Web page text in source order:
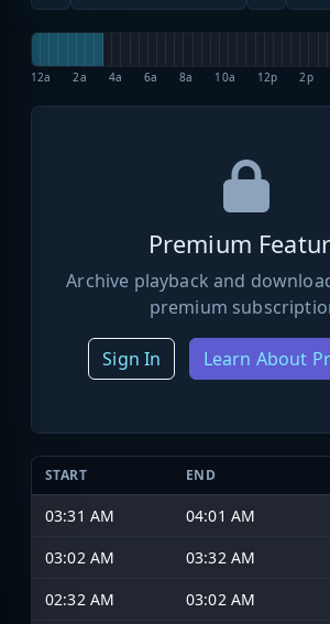
12a 2a 4a 6a 8a 10a 12p 2p
Premium
Archive playback and
premium
Sign In Learn About
START END
03:31 AM 04:01 AM
03:02 AM
03:32 AM
02:32 AM
03:02 AM